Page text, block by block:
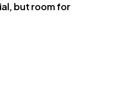
but room for